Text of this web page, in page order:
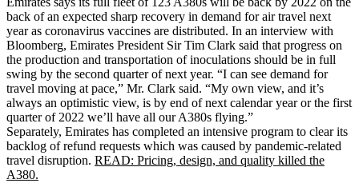
back of an expected sharp recovery in demand for air travel next
year as coronavirus vaccines are distributed. In an interview with
Bloomberg, Emirates President Sir Tim Clark said that progress on
the production and transportation of inoculations should be in full
swing by the second quarter of next year. “I can see demand for
travel moving at pace,” Mr. Clark said. “My own view, and it’s
always an optimistic view, is by end of next calendar year or the first
quarter of 2022 we’ll have all our A380s flying.”
Separately, Emirates has completed an intensive program to clear its
backlog of refund requests which was caused by pandemic-related
travel disruption. READ: Pricing, design, and quality killed the
A380.